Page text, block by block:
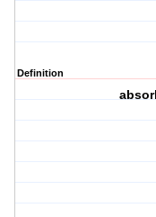
Definition